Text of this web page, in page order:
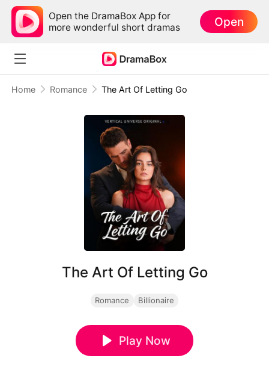
Open the DramaBox App for
more wonderful short dramas
Open
Home Romance The Art Of Letting Go
The Art Of Letting Go
Romance Billionaire
Play Now